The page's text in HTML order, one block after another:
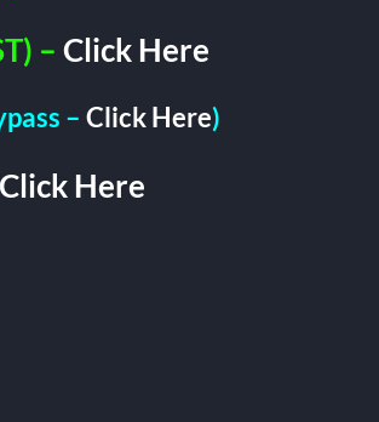
– Click Here
– Click Here)
Click Here